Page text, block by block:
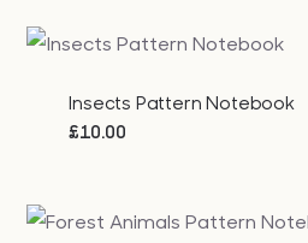
Insects Pattern Notebook
£10.00